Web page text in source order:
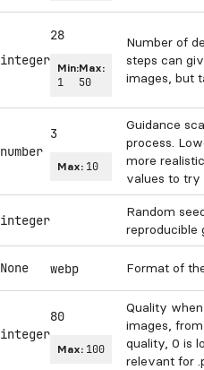
integer
28
Min:
1
Max:
50
Number of
steps can
images, but
number
3
Max: 10
Guidance
process.
more
values to try
integer
Random
reproducible
None webp Format of
integer
80
Max: 100
Quality
images,
quality, 0 is
relevant for